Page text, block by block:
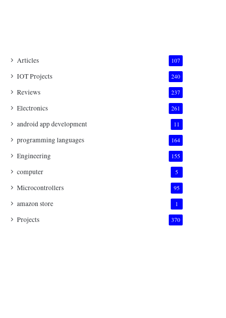
Articles 107
IOT Projects 240
Reviews 237
Electronics 261
android app development 11
programming languages 164
Engineering 155
computer 5
Microcontrollers 95
amazon store 1
Projects 370